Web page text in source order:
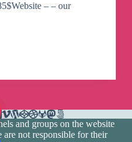
– – our
and groups on the website
are not responsible for their